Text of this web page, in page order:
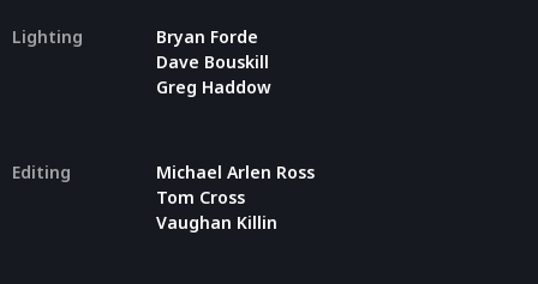
Lighting
Bryan Forde
Dave Bouskill
Greg Haddow
Editing
Michael Arlen Ross
Tom Cross
Vaughan Killin